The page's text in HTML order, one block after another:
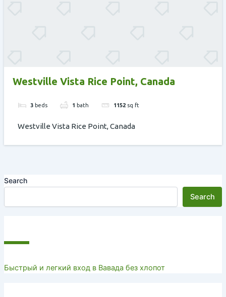
Westville Vista Rice Point, Canada
3 beds 1 bath 1152 sq ft
Westville Vista Rice Point, Canada
Search
Search
Быстрый и легкий вход в Вавада без хлопот